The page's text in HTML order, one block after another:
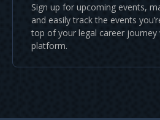
Sign up for upcoming events,
and easily track the events
top of your legal career
platform.